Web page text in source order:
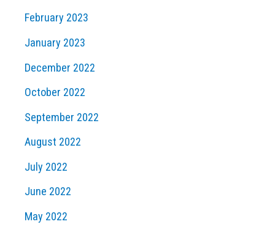
February 2023
January 2023
December 2022
October 2022
September 2022
August 2022
July 2022
June 2022
May 2022